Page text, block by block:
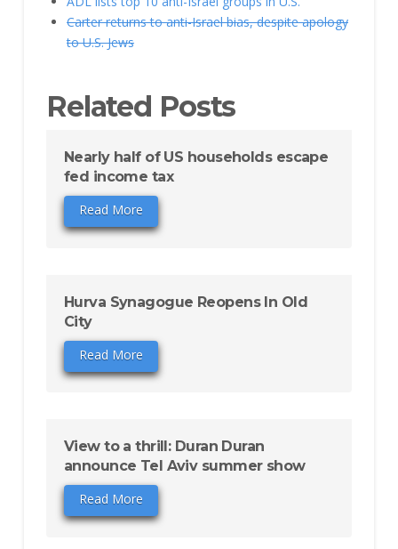
Carter returns to anti-Israel bias, despite apology
to U.S. Jews
Related Posts
Nearly half of US households escape
fed income tax
Read More
Hurva Synagogue Reopens In Old
City
Read More
View to a thrill: Duran Duran
announce Tel Aviv summer show
Read More